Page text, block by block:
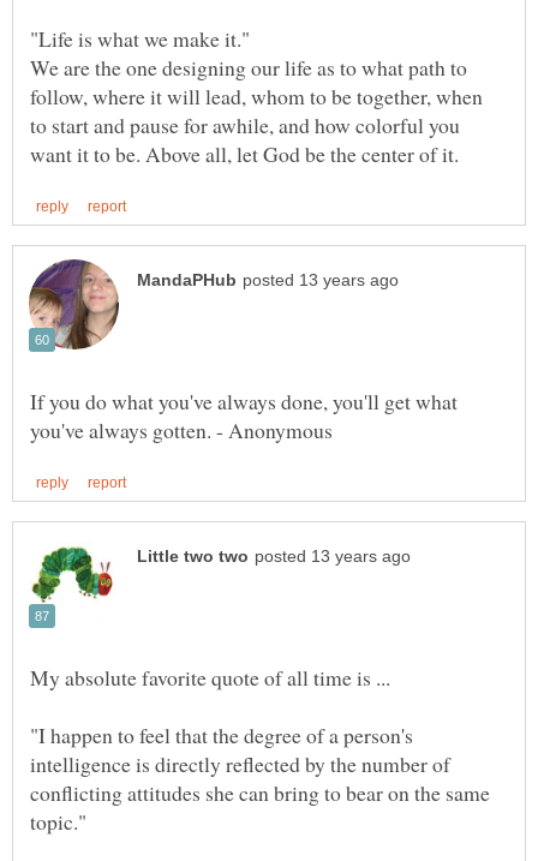
We are the one designing our life as to what path to
follow, where it will lead, whom to be together, when
to start and pause for awhile, and how colorful you
If you do what you've always done, you'll get what
My absolute favorite quote of all time is ...
"I happen to feel that the degree of a person's
intelligence is directly reflected by the number of
conflicting attitudes she can bring to bear on the same